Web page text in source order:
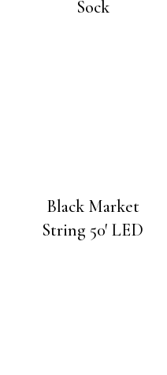
Sock
Black Market
String 50′ LED